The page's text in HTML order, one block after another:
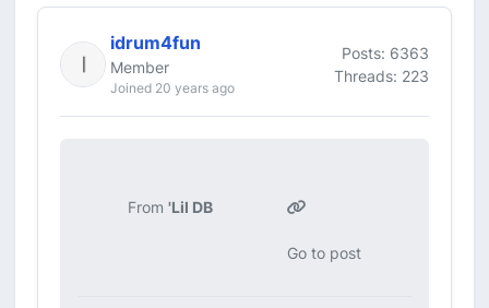
idrum4fun
Member
Joined 20 years ago
Posts: 6363
Threads: 223
From 'Lil DB
Go to post